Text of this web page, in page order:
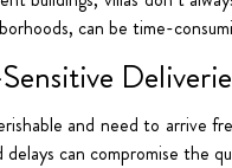
can be time-
and need to arrive
can compromise the